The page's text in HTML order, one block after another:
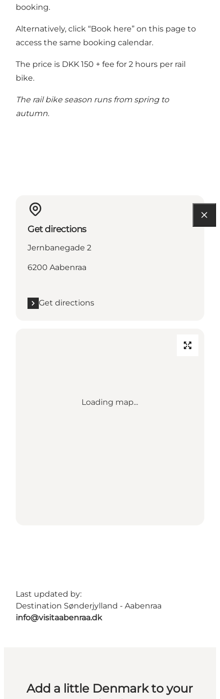
booking.
Alternatively, click “Book here” on this page to
access the same booking calendar.
The price is DKK 150 + fee for 2 hours per rail
bike.
The rail bike season runs from spring to
autumn.
Get directions
Jernbanegade 2
6200 Aabenraa
Get directions
Loading map...
Last updated by:
Destination Sønderjylland - Aabenraa
info@visitaabenraa.dk
Add a little Denmark to your